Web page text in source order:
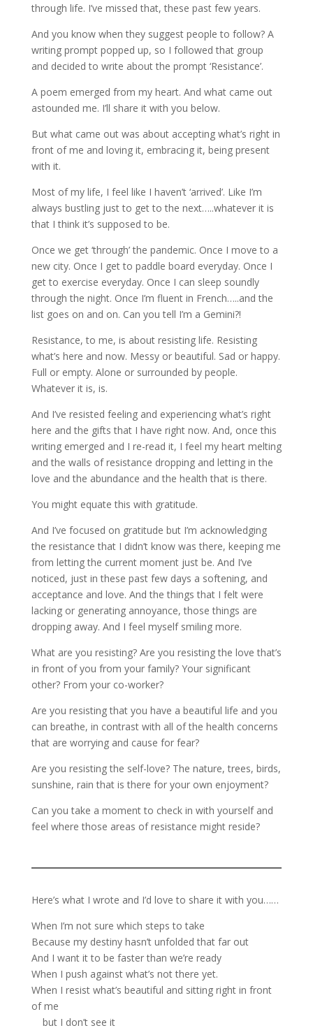
through life. I’ve missed that, these past few years.
And you know when they suggest people to follow? A
writing prompt popped up, so I followed that group
and decided to write about the prompt ‘Resistance’.
A poem emerged from my heart. And what came out
astounded me. I’ll share it with you below.
But what came out was about accepting what’s right in
front of me and loving it, embracing it, being present
with it.
Most of my life, I feel like I haven’t ‘arrived’. Like I’m
always bustling just to get to the next…..whatever it is
that I think it’s supposed to be.
Once we get ‘through’ the pandemic. Once I move to a
new city. Once I get to paddle board everyday. Once I
get to exercise everyday. Once I can sleep soundly
through the night. Once I’m fluent in French…..and the
list goes on and on. Can you tell I’m a Gemini?!
Resistance, to me, is about resisting life. Resisting
what’s here and now. Messy or beautiful. Sad or happy.
Full or empty. Alone or surrounded by people.
Whatever it is, is.
And I’ve resisted feeling and experiencing what’s right
here and the gifts that I have right now. And, once this
writing emerged and I re-read it, I feel my heart melting
and the walls of resistance dropping and letting in the
love and the abundance and the health that is there.
You might equate this with gratitude.
And I’ve focused on gratitude but I’m acknowledging
the resistance that I didn’t know was there, keeping me
from letting the current moment just be. And I’ve
noticed, just in these past few days a softening, and
acceptance and love. And the things that I felt were
lacking or generating annoyance, those things are
dropping away. And I feel myself smiling more.
What are you resisting? Are you resisting the love that’s
in front of you from your family? Your significant
other? From your co-worker?
Are you resisting that you have a beautiful life and you
can breathe, in contrast with all of the health concerns
that are worrying and cause for fear?
Are you resisting the self-love? The nature, trees, birds,
sunshine, rain that is there for your own enjoyment?
Can you take a moment to check in with yourself and
feel where those areas of resistance might reside?
Here’s what I wrote and I’d love to share it with you……
When I’m not sure which steps to take
Because my destiny hasn’t unfolded that far out
And I want it to be faster than we’re ready
When I push against what’s not there yet.
When I resist what’s beautiful and sitting right in front
of me
but I don’t see it